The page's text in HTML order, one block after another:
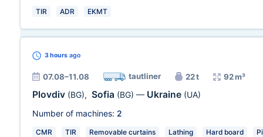
TIR ADR EKMT
3 hours ago
07.08–11.08 tautliner 22 t 92 m³
Plovdiv (BG), Sofia (BG) — Ukraine (UA)
Number of machines: 2
CMR TIR Removable curtains Lathing Hard board